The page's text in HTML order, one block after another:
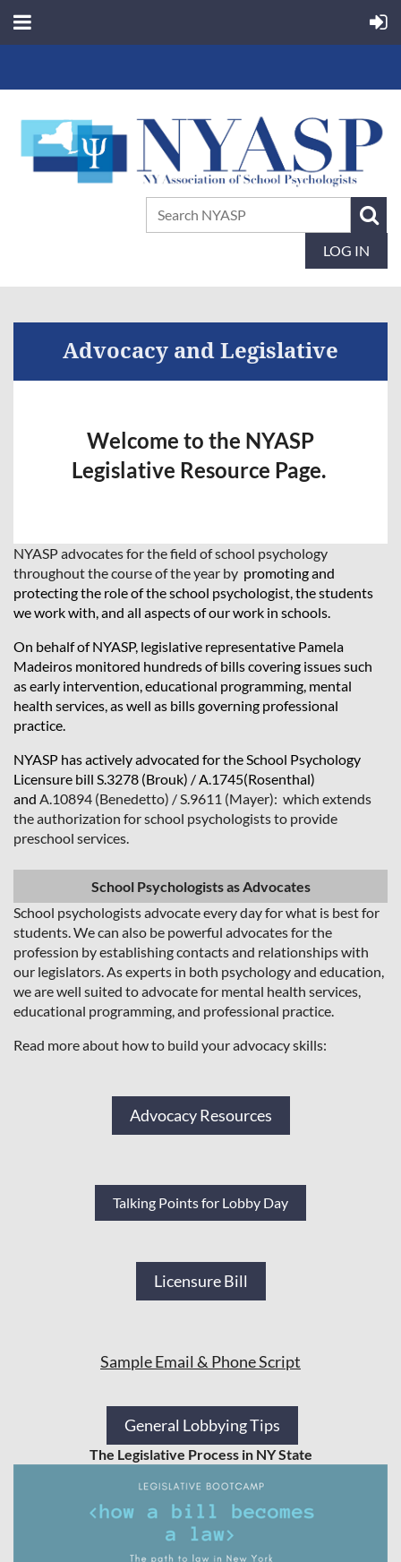
LOG IN
Advocacy and Legislative
Welcome to the NYASP
Legislative Resource Page.
NYASP advocates for the field of school psychology
throughout the course of the year by promoting and
protecting the role of the school psychologist, the students
we work with, and all aspects of our work in schools.
On behalf of NYASP, legislative representative Pamela
Madeiros monitored hundreds of bills covering issues such
as early intervention, educational programming, mental
health services, as well as bills governing professional
practice.
NYASP has actively advocated for the School Psychology
Licensure bill S.3278 (Brouk) / A.1745(Rosenthal)
and A.10894 (Benedetto) / S.9611 (Mayer): which extends
the authorization for school psychologists to provide
preschool services.
School Psychologists as Advocates
School psychologists advocate every day for what is best for
students. We can also be powerful advocates for the
profession by establishing contacts and relationships with
our legislators. As experts in both psychology and education,
we are well suited to advocate for mental health services,
educational programming, and professional practice.
Read more about how to build your advocacy skills:
Advocacy Resources
Talking Points for Lobby Day
Licensure Bill
Sample Email & Phone Script
General Lobbying Tips
The Legislative Process in NY State